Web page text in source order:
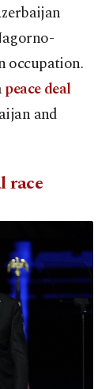
occupation.
peace deal
and
race